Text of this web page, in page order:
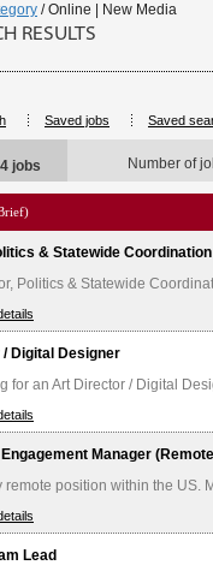
/ Online | New Media
RESULTS
Saved jobs Saved
jobs Number of
& Statewide
Politics & Statewide
Digital Designer
for an Art Director / Digital
Manager
remote position within the US.
Lead